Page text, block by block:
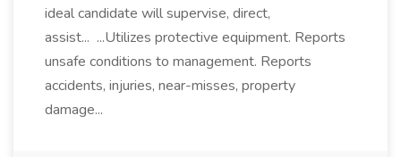
ideal candidate will supervise, direct,
assist... ...Utilizes protective equipment. Reports
unsafe conditions to management. Reports
accidents, injuries, near-misses, property
damage...